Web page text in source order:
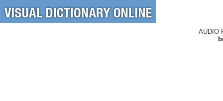
AUDIO